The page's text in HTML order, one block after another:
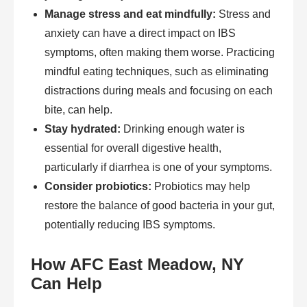
Manage stress and eat mindfully: Stress and
anxiety can have a direct impact on IBS
symptoms, often making them worse. Practicing
mindful eating techniques, such as eliminating
distractions during meals and focusing on each
bite, can help.
Stay hydrated: Drinking enough water is
essential for overall digestive health,
particularly if diarrhea is one of your symptoms.
Consider probiotics: Probiotics may help
restore the balance of good bacteria in your gut,
potentially reducing IBS symptoms.
How AFC East Meadow, NY
Can Help